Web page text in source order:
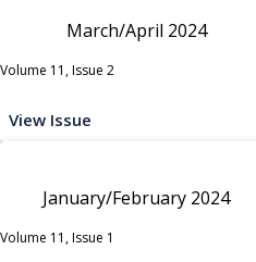
March/April 2024
Volume 11, Issue 2
View Issue
January/February 2024
Volume 11, Issue 1